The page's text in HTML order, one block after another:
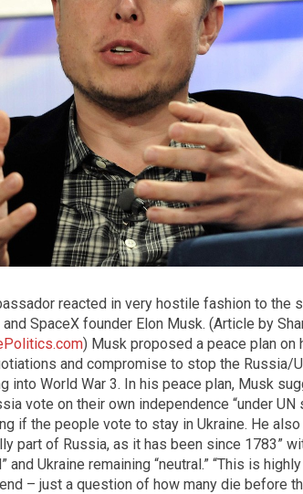
reacted in very hostile fashion to the
SpaceX founder Elon Musk. (Article by
) Musk proposed a peace plan on
and compromise to stop the Russia/
into World War 3. In his peace plan, Musk
vote on their own independence “under UN
if the people vote to stay in Ukraine. He
part of Russia, as it has been since 1783”
and Ukraine remaining “neutral.” “This is
– just a question of how many die before